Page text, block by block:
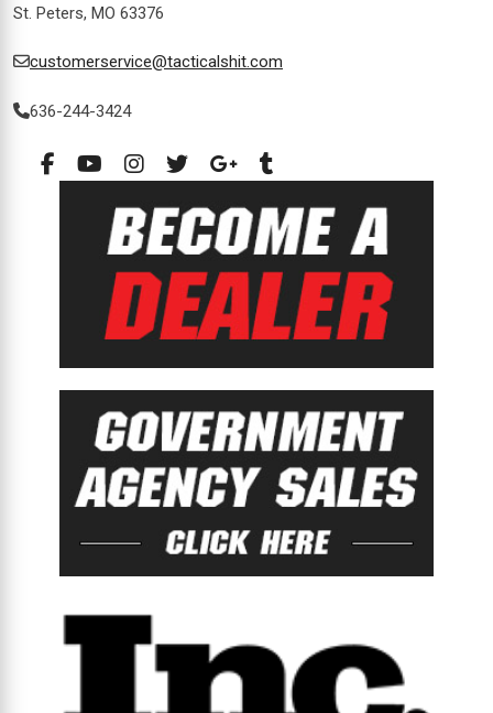
St. Peters, MO 63376
customerservice@tacticalshit.com
636-244-3424